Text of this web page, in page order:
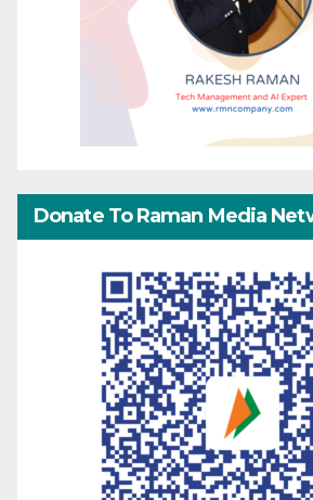
Donate To Raman Media